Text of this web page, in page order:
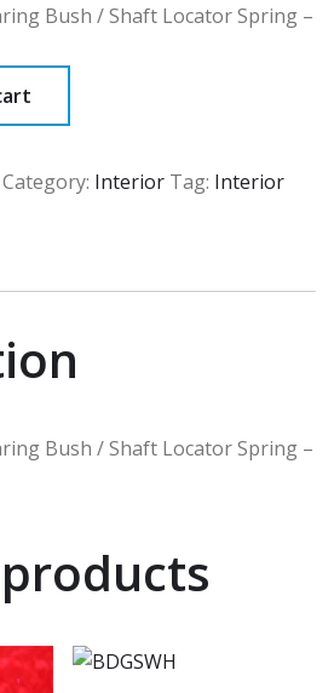
Bush / Shaft Locator Spring –
Category: Interior Tag: Interior
Bush / Shaft Locator Spring –